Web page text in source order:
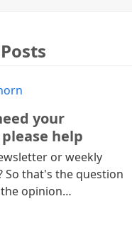
your
help
or weekly
So that's the question
opinion…